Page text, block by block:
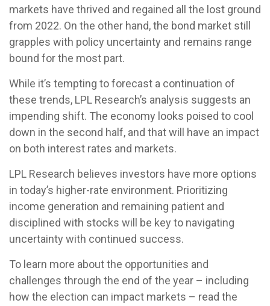
markets have thrived and regained all the lost ground
from 2022. On the other hand, the bond market still
grapples with policy uncertainty and remains range
bound for the most part.
While it’s tempting to forecast a continuation of
these trends, LPL Research’s analysis suggests an
impending shift. The economy looks poised to cool
down in the second half, and that will have an impact
on both interest rates and markets.
LPL Research believes investors have more options
in today’s higher-rate environment. Prioritizing
income generation and remaining patient and
disciplined with stocks will be key to navigating
uncertainty with continued success.
To learn more about the opportunities and
challenges through the end of the year – including
how the election can impact markets – read the